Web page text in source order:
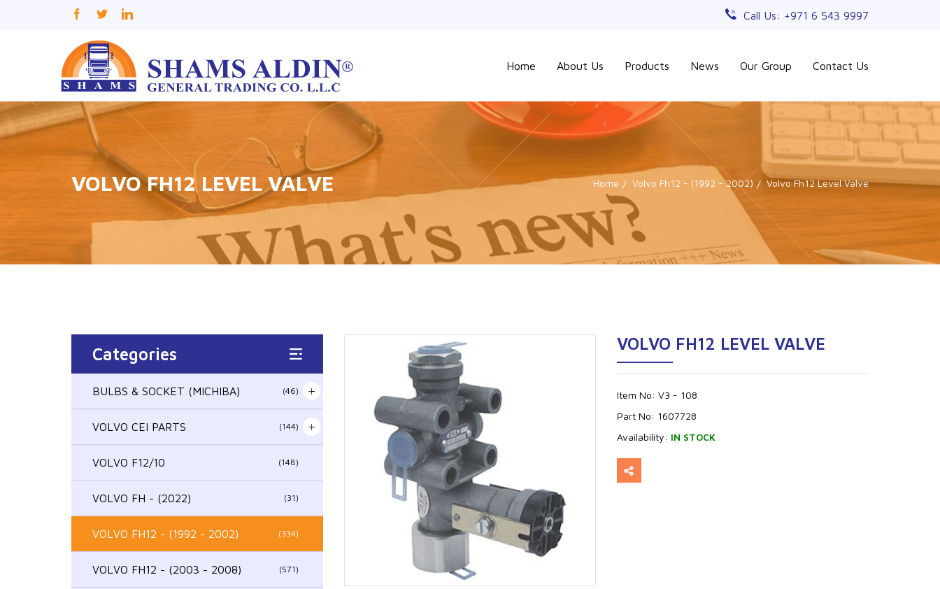
Call Us: +971 6 543 9997
Home About Us Products News Our Group Contact Us
VOLVO FH12 LEVEL VALVE Home Volvo Fh12 - (1992 - 2002) Volvo Fh12 Level Valve
Categories
BULBS & SOCKET (MICHIBA) (46)
VOLVO CEI PARTS (144)
VOLVO F12/10 (148)
VOLVO FH - (2022) (31)
VOLVO FH12 - (1992 - 2002) (334)
VOLVO FH12 - (2003 - 2008) (571)
VOLVO FH12 LEVEL VALVE
Item No: V3 - 108
Part No: 1607728
Availability: IN STOCK